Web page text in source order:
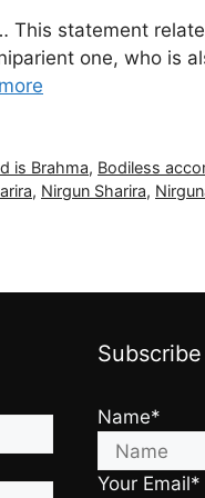
statement
one, who is
is Brahma, Bodiless
, Nirgun Sharira,
Subscribe
Name*
Your Email*